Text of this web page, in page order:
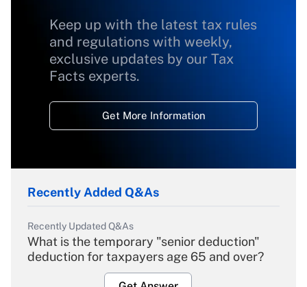
Keep up with the latest tax rules
and regulations with weekly,
exclusive updates by our Tax
Facts experts.
Get More Information
Recently Added Q&As
Recently Updated Q&As
What is the temporary "senior deduction"
deduction for taxpayers age 65 and over?